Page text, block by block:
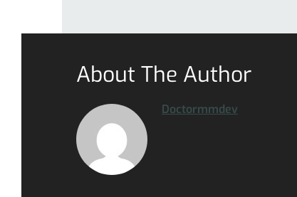
About The Author
Doctormmdev